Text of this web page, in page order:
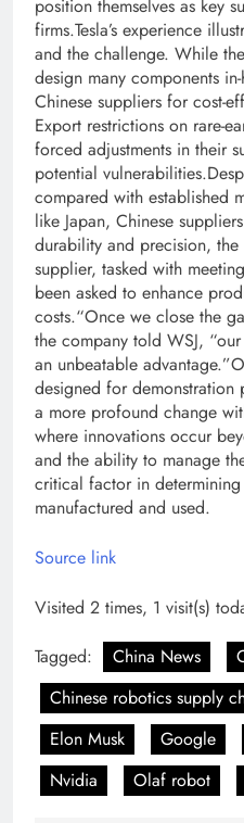
position themselves as key
firms.Tesla’s experience
and the challenge. While
design many components
Chinese suppliers for cost-
Export restrictions on rare-
forced adjustments in their
potential vulnerabilities.
compared with established
like Japan, Chinese
durability and precision,
supplier, tasked with
been asked to enhance
costs.“Once we close the
the company told WSJ,
an unbeatable advantage.”
designed for
a more profound change
where innovations occur
and the ability to manage
critical factor in
manufactured and used.
Source link
Visited 2 times, 1 visit(s)
Tagged:
China News
Chinese robotics supply
Elon Musk
Google
Nvidia
Olaf robot